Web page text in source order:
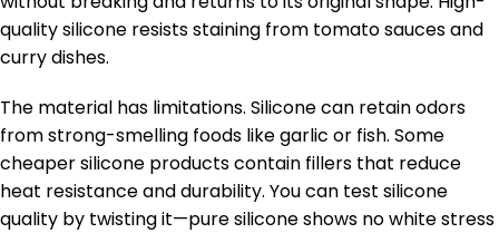
quality silicone resists staining from tomato sauces and
curry dishes.
The material has limitations. Silicone can retain odors
from strong-smelling foods like garlic or fish. Some
cheaper silicone products contain fillers that reduce
heat resistance and durability. You can test silicone
quality by twisting it—pure silicone shows no white stress